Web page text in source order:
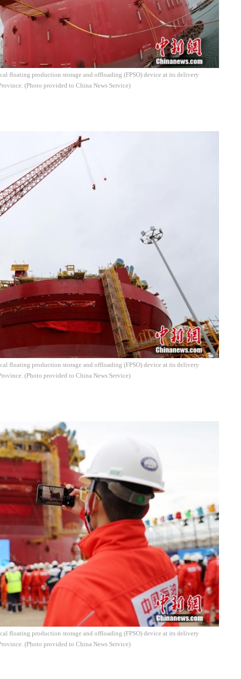
floating production storage and offloading (FPSO) device at its delivery
(Photo provided to China News Service)
floating production storage and offloading (FPSO) device at its delivery
(Photo provided to China News Service)
floating production storage and offloading (FPSO) device at its delivery
(Photo provided to China News Service)